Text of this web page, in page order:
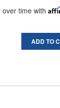
over time with
ADD TO